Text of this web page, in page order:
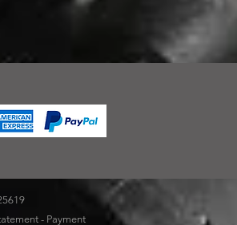
- Payment